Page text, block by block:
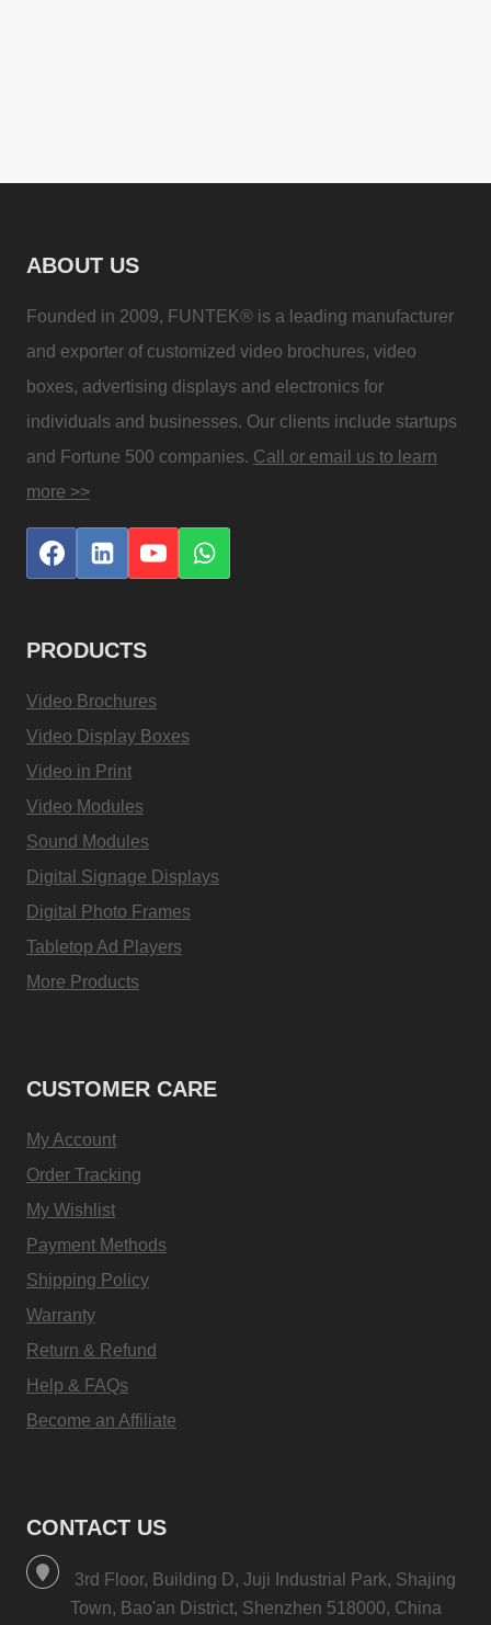
ABOUT US
Founded in 2009, FUNTEK® is a leading manufacturer
and exporter of customized video brochures, video
boxes, advertising displays and electronics for
individuals and businesses. Our clients include startups
and Fortune 500 companies. Call or email us to learn
more >>
PRODUCTS
Video Brochures
Video Display Boxes
Video in Print
Video Modules
Sound Modules
Digital Signage Displays
Digital Photo Frames
Tabletop Ad Players
More Products
CUSTOMER CARE
My Account
Order Tracking
My Wishlist
Payment Methods
Shipping Policy
Warranty
Return & Refund
Help & FAQs
Become an Affiliate
CONTACT US
3rd Floor, Building D, Juji Industrial Park, Shajing
Town, Bao'an District, Shenzhen 518000, China